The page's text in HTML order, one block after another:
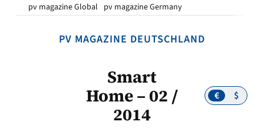
pv magazine Global pv magazine Germany
PV MAGAZINE DEUTSCHLAND
Smart
Home – 02 /
2014
$
€